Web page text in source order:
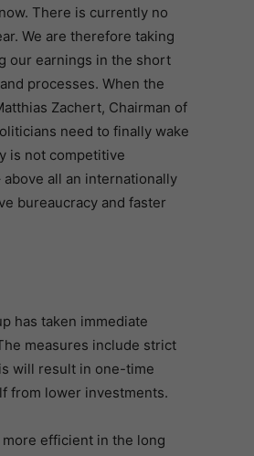
There is currently no
We are therefore taking
our earnings in the short
processes. When the
Zachert, Chairman of
need to finally wake
is not competitive
all an internationally
bureaucracy and faster
has taken immediate
measures include strict
will result in one-time
from lower investments.
efficient in the long